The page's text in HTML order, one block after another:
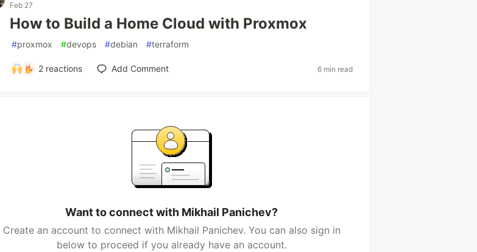
Feb 27
How to Build a Home Cloud with Proxmox
#proxmox #devops #debian #terraform
2 reactions Add Comment 6 min read
Want to connect with Mikhail Panichev?
Create an account to connect with Mikhail Panichev. You can also sign in
below to proceed if you already have an account.